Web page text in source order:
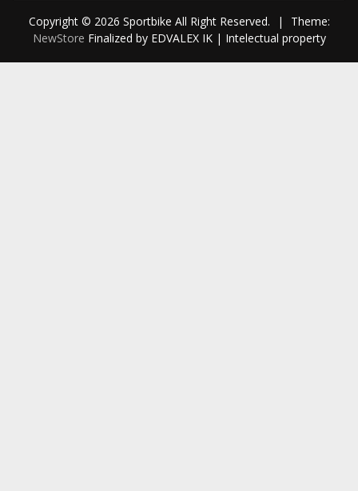
Copyright © 2026 Sportbike All Right Reserved. |
Theme:
NewStore Finalized by EDVALEX IK | Intelectual property